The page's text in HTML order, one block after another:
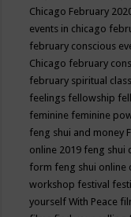
Chicago February
events in chicago
february conscious
Chicago february
february spiritual
feelings fellowship
feminine feminine
feng shui and money
online 2019 feng shui
form feng shui online
workshop festival
yourself With Peace